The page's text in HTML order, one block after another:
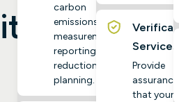
carbon
emissions
measurement,
reporting and
reduction
planning.
Services
Provide
assurance
that your
Net